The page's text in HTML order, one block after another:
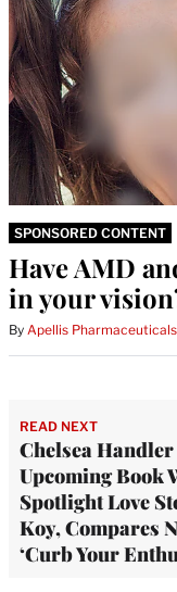
SPONSORED CONTENT
Have AMD
in your
By Apellis Pharmaceuticals
READ NEXT
Chelsea Handler
Upcoming Book
Spotlight Love
Koy, Compares
‘Curb Your